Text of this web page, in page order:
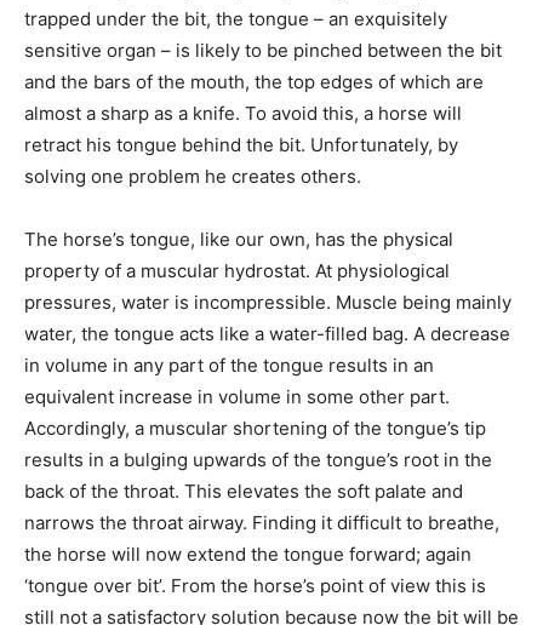
trapped under the bit, the tongue – an exquisitely
sensitive organ – is likely to be pinched between the bit
and the bars of the mouth, the top edges of which are
almost a sharp as a knife. To avoid this, a horse will
retract his tongue behind the bit. Unfortunately, by
solving one problem he creates others.
The horse’s tongue, like our own, has the physical
property of a muscular hydrostat. At physiological
pressures, water is incompressible. Muscle being mainly
water, the tongue acts like a water-filled bag. A decrease
in volume in any part of the tongue results in an
equivalent increase in volume in some other part.
Accordingly, a muscular shortening of the tongue’s tip
results in a bulging upwards of the tongue’s root in the
back of the throat. This elevates the soft palate and
narrows the throat airway. Finding it difficult to breathe,
the horse will now extend the tongue forward; again
‘tongue over bit’. From the horse’s point of view this is
still not a satisfactory solution because now the bit will be